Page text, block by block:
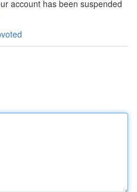
account has been suspended